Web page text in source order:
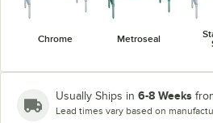
Chrome Metroseal
Usually Ships in 6-8 Weeks
Lead times vary based on